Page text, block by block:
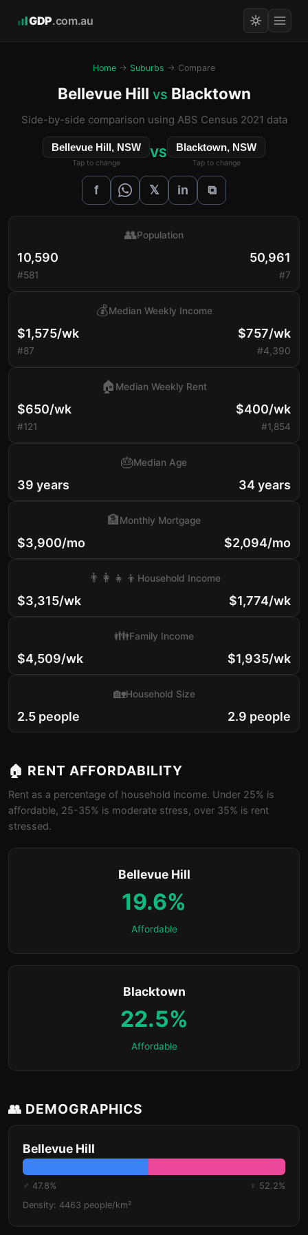
GDP.com.au
Home → Suburbs → Compare
Bellevue Hill vs Blacktown
Side-by-side comparison using ABS Census 2021 data
Bellevue Hill, NSW
Tap to change
VS Blacktown, NSW
Tap to change
f 𝕏 in ⧉
10,590
#581
👥Population
50,961
#7
$1,575/wk
#87
💰Median Weekly Income
$757/wk
#4,390
$650/wk
#121
🏠 Median Weekly Rent
$400/wk
#1,854
39 years
🎂Median Age
34 years
$3,900/mo
🏦Monthly Mortgage
$2,094/mo
$3,315/wk
👨‍👩‍👧‍👦 Household Income
$1,774/wk
$4,509/wk
👪Family Income
$1,935/wk
2.5 people
🏡Household Size
2.9 people
🏠 RENT AFFORDABILITY
Rent as a percentage of household income. Under 25% is
affordable, 25-35% is moderate stress, over 35% is rent
stressed.
Bellevue Hill
19.6%
Affordable
Blacktown
22.5%
Affordable
👥 DEMOGRAPHICS
Bellevue Hill
♂ 47.8%
♀ 52.2%
Density: 4463 people/km²